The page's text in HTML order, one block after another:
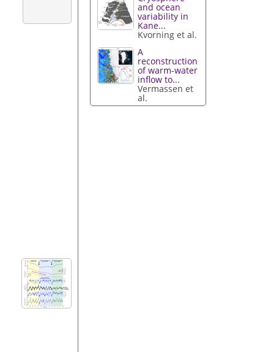
and ocean
variability in
Kane...
Kvorning et al.
A
reconstruction
of warm-water
inflow to...
Vermassen et
al.